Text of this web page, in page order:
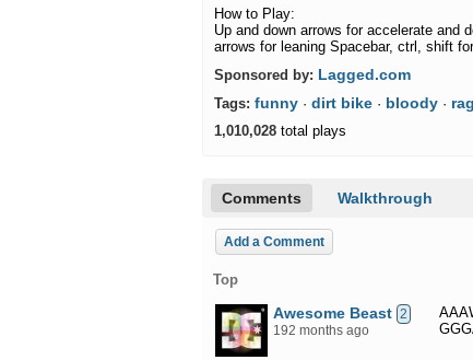
How to Play:
Up and down arrows for accelerate and
arrows for leaning Spacebar, ctrl, shift
Sponsored by: Lagged.com
Tags: funny · dirt bike · bloody ·
1,010,028 total plays
Comments Walkthrough
Add a Comment
Top
Awesome Beast 2
192 months ago